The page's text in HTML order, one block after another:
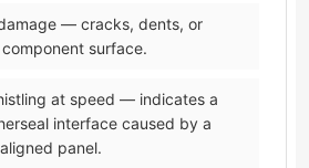
— cracks, dents, or
surface.
at speed — indicates a
interface caused by a
panel.